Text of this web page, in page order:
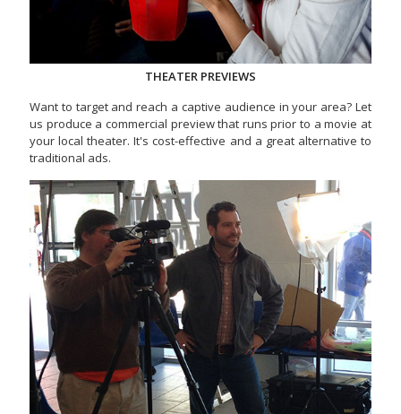
THEATER PREVIEWS
Want to target and reach a captive audience in your area? Let
us produce a commercial preview that runs prior to a movie at
your local theater. It's cost-effective and a great alternative to
traditional ads.